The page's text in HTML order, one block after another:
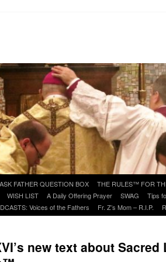
ASK FATHER QUESTION BOX THE RULES™ FOR
WISH LIST A Daily Offering Prayer SWAG Tips
Voices of the Fathers Fr. Z’s Mom – R.I.P.
new text about